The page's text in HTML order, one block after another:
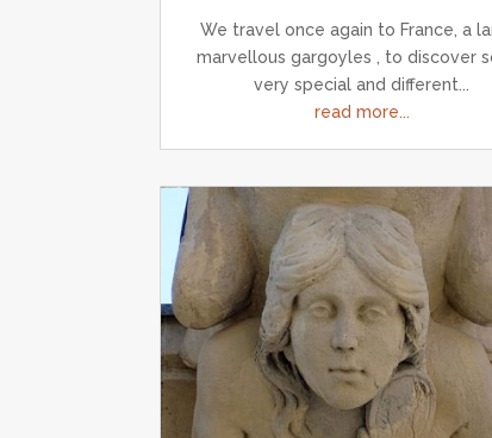
We travel once again to France, a
marvellous gargoyles , to discover
very special and different...
read more...